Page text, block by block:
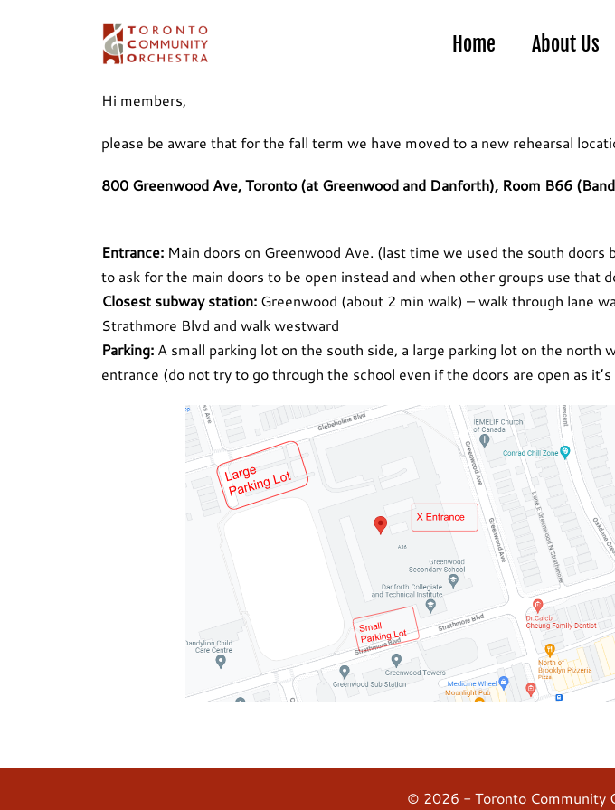
Home About Us
Hi members,
please be aware that for the fall term we have moved to a new rehearsal
800 Greenwood Ave, Toronto (at Greenwood and Danforth), Room B66
Entrance: Main doors on Greenwood Ave. (last time we used the south
to ask for the main doors to be open instead and when other groups use that
Closest subway station: Greenwood (about 2 min walk) – walk through lane
Strathmore Blvd and walk westward
Parking: A small parking lot on the south side, a large parking lot on the north
entrance (do not try to go through the school even if the doors are open as
© 2026 - Toronto Community